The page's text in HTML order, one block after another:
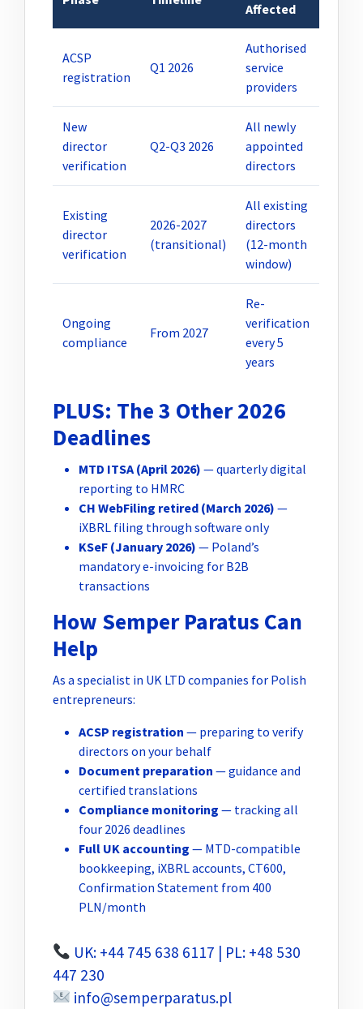
Affected
ACSP
registration
Q1 2026
Authorised
service
providers
New
director
verification
Q2-Q3 2026
All newly
appointed
directors
Existing
director
verification
2026-2027
(transitional)
All existing
directors
(12-month
window)
Ongoing
compliance
From 2027
Re-
verification
every 5
years
PLUS: The 3 Other 2026
Deadlines
MTD ITSA (April 2026) — quarterly digital
reporting to HMRC
CH WebFiling retired (March 2026) —
iXBRL filing through software only
KSeF (January 2026) — Poland’s
mandatory e-invoicing for B2B
transactions
How Semper Paratus Can
Help
As a specialist in UK LTD companies for Polish
entrepreneurs:
ACSP registration — preparing to verify
directors on your behalf
Document preparation — guidance and
certified translations
Compliance monitoring — tracking all
four 2026 deadlines
Full UK accounting — MTD-compatible
bookkeeping, iXBRL accounts, CT600,
Confirmation Statement from 400
PLN/month
UK: +44 745 638 6117 | PL: +48 530
447 230
info@semperparatus.pl